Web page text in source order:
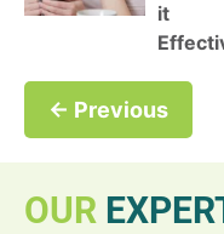
it
← Previous
OUR